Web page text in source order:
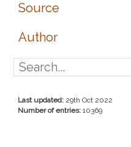
Source
Author
Last updated: 29th Oct 2022
Number of entries: 10369